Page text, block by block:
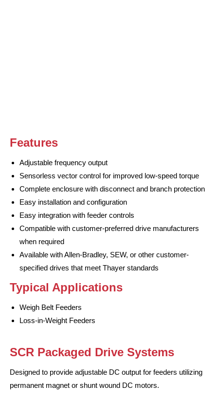
Features
Adjustable frequency output
Sensorless vector control for improved low-speed torque
Complete enclosure with disconnect and branch protection
Easy installation and configuration
Easy integration with feeder controls
Compatible with customer-preferred drive manufacturers
when required
Available with Allen-Bradley, SEW, or other customer-
specified drives that meet Thayer standards
Typical Applications
Weigh Belt Feeders
Loss-in-Weight Feeders
SCR Packaged Drive Systems
Designed to provide adjustable DC output for feeders utilizing
permanent magnet or shunt wound DC motors.